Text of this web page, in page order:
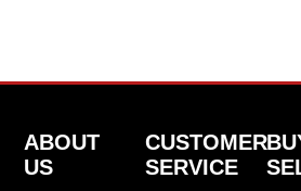
ABOUT
US
CUSTOMER
SERVICE